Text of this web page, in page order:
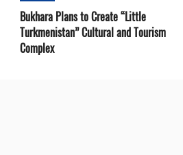
Bukhara Plans to Create “Little
Turkmenistan” Cultural and Tourism
Complex